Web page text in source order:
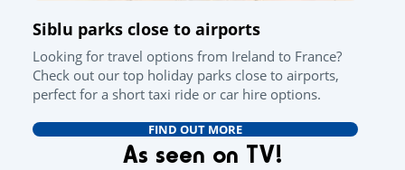
Siblu parks close to airports
Looking for travel options from Ireland to France?
Check out our top holiday parks close to airports,
perfect for a short taxi ride or car hire options.
FIND OUT MORE
As seen on TV!